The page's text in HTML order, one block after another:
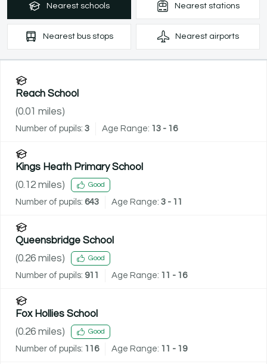
Nearest schools Nearest stations
Nearest bus stops Nearest airports
Reach School
(0.01 miles)
Number of pupils: 3 Age Range: 13 - 16
Kings Heath Primary School
(0.12 miles) Good
Number of pupils: 643 Age Range: 3 - 11
Queensbridge School
(0.26 miles) Good
Number of pupils: 911 Age Range: 11 - 16
Fox Hollies School
(0.26 miles) Good
Number of pupils: 116 Age Range: 11 - 19